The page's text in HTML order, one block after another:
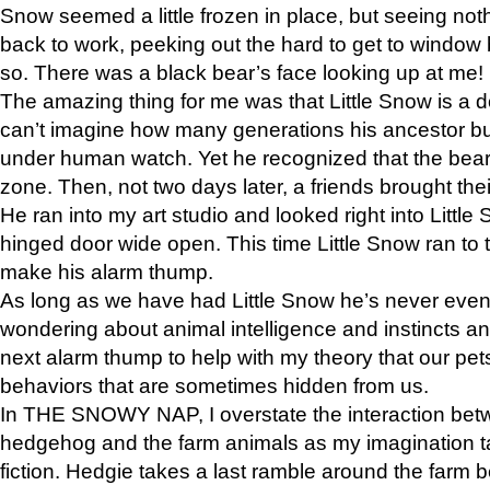
Snow seemed a little frozen in place, but seeing
back to work, peeking out the hard to get to
so. There was a black bear’s face looking up at me!
The amazing thing for me was that Little Snow is a
can’t imagine how many generations his ancestor
under human watch. Yet he recognized that the
zone. Then, not two days later, a friends brought
He ran into my art studio and looked right into Little
hinged door wide open. This time Little Snow ran to
make his alarm thump.
As long as we have had Little Snow he’s never
wondering about animal intelligence and instincts
next alarm thump to help with my theory that our
behaviors that are sometimes hidden from us.
In THE SNOWY NAP, I overstate the interaction
hedgehog and the farm animals as my imagination
fiction. Hedgie takes a last ramble around the farm